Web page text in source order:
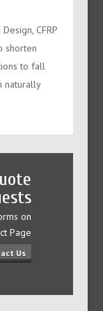
CFRP
shorten
to fall
naturally
on
Page
Us